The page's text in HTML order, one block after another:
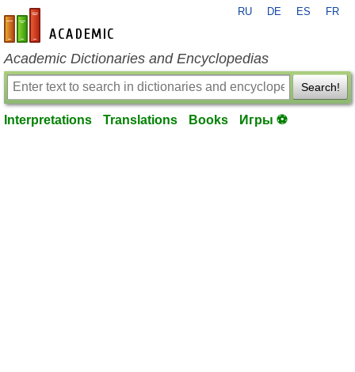
en-academic.com
RU DE ES FR
Academic Dictionaries and Encyclopedias
Search!
Interpretations Translations Books Игры ⚽